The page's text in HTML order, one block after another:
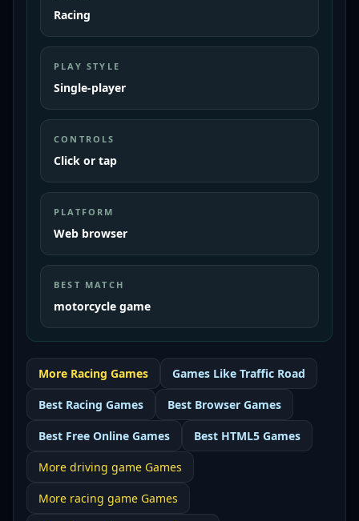
Racing
PLAY STYLE
Single-player
CONTROLS
Click or tap
PLATFORM
Web browser
BEST MATCH
motorcycle game
More Racing Games Games Like Traffic Road
Best Racing Games Best Browser Games
Best Free Online Games Best HTML5 Games
More driving game Games
More racing game Games